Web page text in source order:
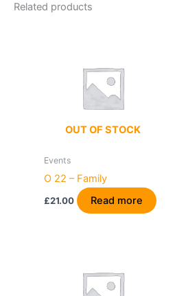
Related products
OUT OF STOCK
Events
O 22 – Family
£21.00 Read more